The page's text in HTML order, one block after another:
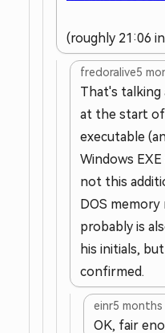
(roughly 21:06
fredoralive5
That's talking
at the start of
executable
Windows
not this
DOS
probably is
his initials,
confirmed.
einr5
OK, fair